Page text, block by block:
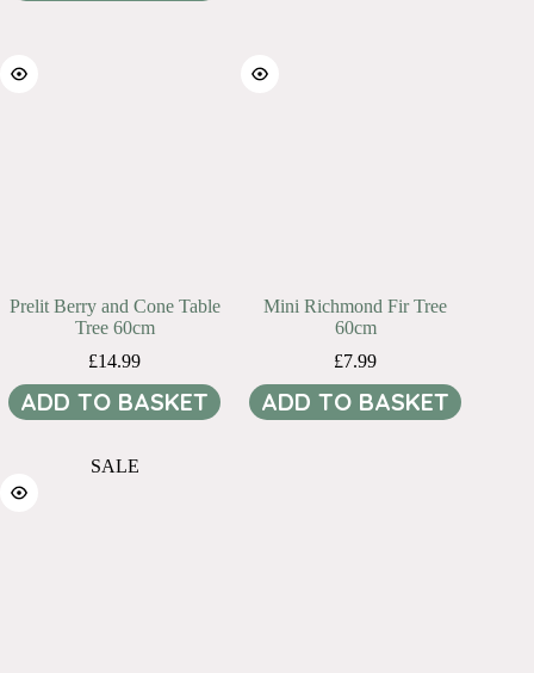
Prelit Berry and Cone Table
Tree 60cm
£14.99
ADD TO BASKET
Mini Richmond Fir Tree
60cm
£7.99
ADD TO BASKET
SALE